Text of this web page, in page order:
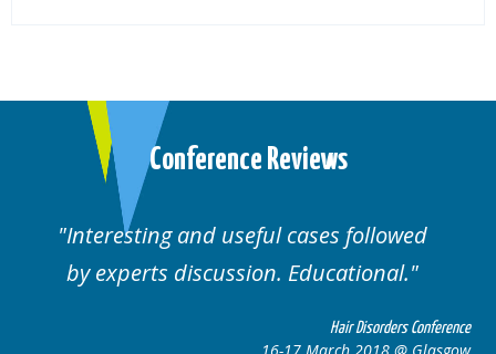
Conference Reviews
Interesting and useful cases followed
by experts discussion. Educational.
Hair Disorders Conference